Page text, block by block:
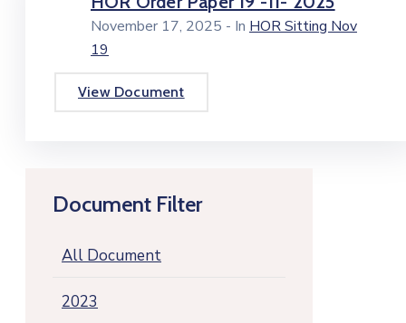
Document Filter
All Document
2023
November 17, 2025 - In HOR Sitting Nov
19
View Document